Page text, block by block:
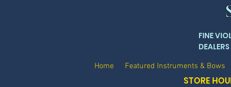
FINE
DEALERS
Home Featured Instruments & Bows
STORE